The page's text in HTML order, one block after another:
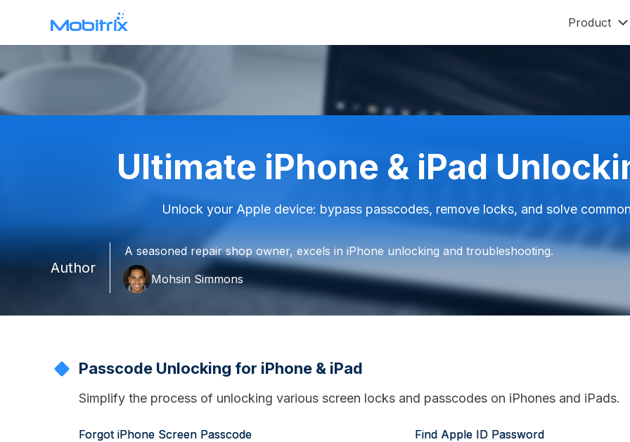
Product
WhatsApp Transfer
Mobitrix WhatsApp Transfer >
Chatrans App >
Unlock Android Passcode >
Mobitrix Toolkit Mobitrix ImgRoom
Ultimate iPhone & iPad
Unlock your Apple device: bypass passcodes, remove locks, and solve
Author
A seasoned repair shop owner, excels in iPhone unlocking and troubleshooting.
Mohsin Simmons
Passcode Unlocking for iPhone & iPad
Simplify the process of unlocking various screen locks and passcodes on iPhones and iPads.
Forgot iPhone Screen Passcode
Find Apple ID Password